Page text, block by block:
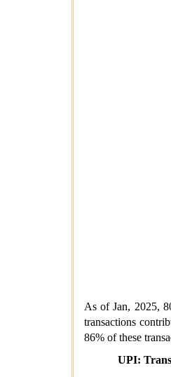
As of Jan, 2025,
transactions
86% of these
UPI: